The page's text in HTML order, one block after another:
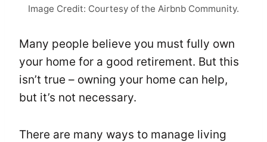
Image Credit: Courtesy of the Airbnb Community.
Many people believe you must fully own
your home for a good retirement. But this
isn’t true – owning your home can help,
but it’s not necessary.
There are many ways to manage living